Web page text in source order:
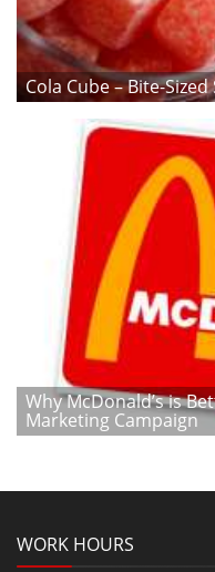
Cola Cube – Bite-
Why McDonald’s is
Marketing Campaign
WORK HOURS